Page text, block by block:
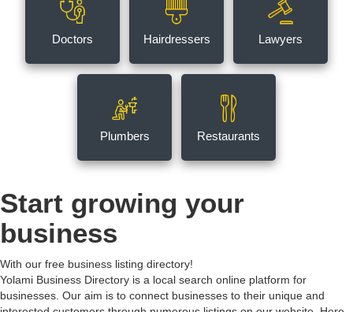
Doctors Hairdressers Lawyers
Plumbers Restaurants
Start growing your
business
With our free business listing directory!
Yolami Business Directory is a local search online platform for
businesses. Our aim is to connect businesses to their unique and